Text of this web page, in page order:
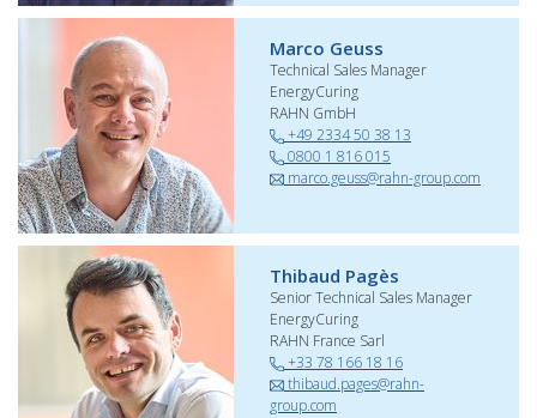
Marco Geuss
Technical Sales Manager
EnergyCuring
RAHN GmbH
+49 2334 50 38 13
0800 1 816 015
marco.geuss@rahn-group.com
Thibaud Pagès
Senior Technical Sales Manager
EnergyCuring
RAHN France Sarl
+33 78 166 18 16
thibaud.pages@rahn-
group.com